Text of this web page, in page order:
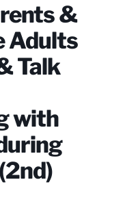
&
Adults
Talk
with